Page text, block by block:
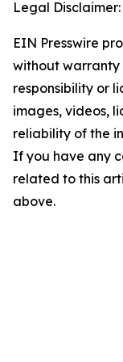
Legal Disclaimer:
EIN Presswire
without warranty
responsibility or
images, videos,
reliability of the
If you have any
related to this
above.